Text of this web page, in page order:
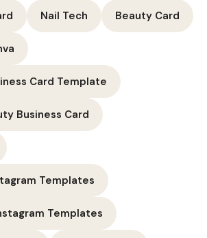
Nail Tech Beauty Card
Card Template
Business Card
Templates
Templates